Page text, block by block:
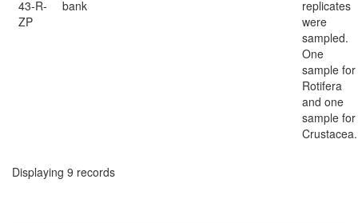
43-R-
ZP
bank
replicates
were
sampled.
One
sample for
Rotifera
and one
sample for
Crustacea.
Displaying 9 records